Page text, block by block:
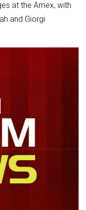
at the Amex, with
and Giorgi